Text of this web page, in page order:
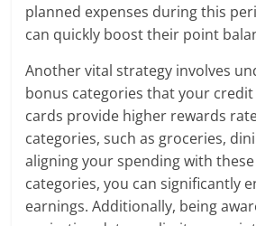
planned expenses during this
can quickly boost their point
Another vital strategy involves
bonus categories that your
cards provide higher rewards
categories, such as groceries,
aligning your spending with
categories, you can significantly
earnings. Additionally, being